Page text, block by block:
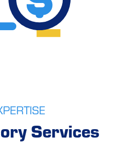
Services